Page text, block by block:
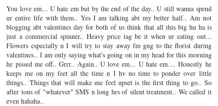
You love em... U hate em but by the end of the day.. U still wanna spend
ur entire life with them.. Yes I am talking abt my better half.. Am not
blogging abt valentines day for both of us think that all this big hu ha is
just a commercial spinner.. Heavy price tag be it when ur eating out...
Flowers especially n I will try to stay away fm gng to the florist during
valentines.. I am only saying what's going on in my head for this morning
he pissed me off.. Grrr.. Again.. U love em... U hate em.... Honestly he
keeps me on my feet all the time n I hv no time to ponder over little
things.. Things that will make me feel upset is the first thing to go.. So
after tons of "whatever" SMS n long hrs of silent treatment.. We called it
even hahaha..